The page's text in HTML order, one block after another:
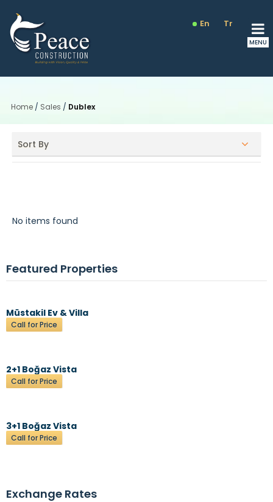
En Tr Ru
Home / Sales / Dublex
Dublex
Sort By
No items found
Featured Properties
Müstakil Ev & Villa
Call for Price
2+1 Boğaz Vista
Call for Price
3+1 Boğaz Vista
Call for Price
Exchange Rates